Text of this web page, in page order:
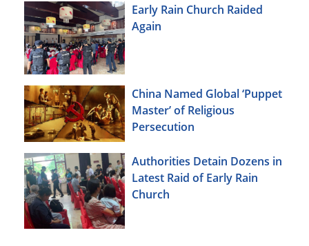
Christians Also Targeted
Early Rain Church Raided
Again
China Named Global ‘Puppet
Master’ of Religious
Persecution
Authorities Detain Dozens in
Latest Raid of Early Rain
Church